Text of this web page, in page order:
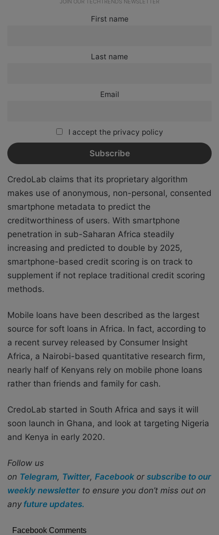
First name
Last name
Email
I accept the privacy policy
CredoLab claims that its proprietary algorithm
makes use of anonymous, non-personal, consented
smartphone metadata to predict the
creditworthiness of users. With smartphone
penetration in sub-Saharan Africa steadily
increasing and predicted to double by 2025,
smartphone-based credit scoring is on track to
supplement if not replace traditional credit scoring
methods.
Mobile loans have been described as the largest
source for soft loans in Africa. In fact, according to
a recent survey released by Consumer Insight
Africa, a Nairobi-based quantitative research firm,
nearly half of Kenyans rely on mobile phone loans
rather than friends and family for cash.
CredoLab started in South Africa and says it will
soon launch in Ghana, and look at targeting Nigeria
and Kenya in early 2020.
Follow us
on Telegram, Twitter, Facebook or subscribe to our
weekly newsletter to ensure you don’t miss out on
any future updates.
Facebook Comments